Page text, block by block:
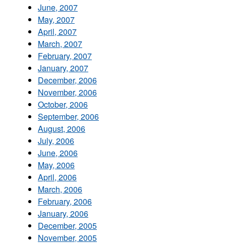
June, 2007
May, 2007
April, 2007
March, 2007
February, 2007
January, 2007
December, 2006
November, 2006
October, 2006
September, 2006
August, 2006
July, 2006
June, 2006
May, 2006
April, 2006
March, 2006
February, 2006
January, 2006
December, 2005
November, 2005